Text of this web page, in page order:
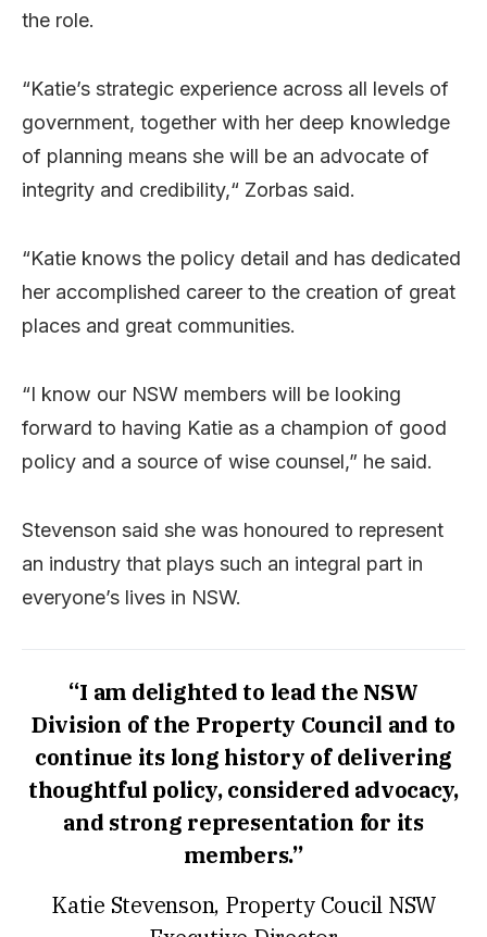
the role.
“Katie’s strategic experience across all levels of
government, together with her deep knowledge
of planning means she will be an advocate of
integrity and credibility,“ Zorbas said.
“Katie knows the policy detail and has dedicated
her accomplished career to the creation of great
places and great communities.
“I know our NSW members will be looking
forward to having Katie as a champion of good
policy and a source of wise counsel,” he said.
Stevenson said she was honoured to represent
an industry that plays such an integral part in
everyone’s lives in NSW.
“I am delighted to lead the NSW
Division of the Property Council and to
continue its long history of delivering
thoughtful policy, considered advocacy,
and strong representation for its
members.”
Katie Stevenson, Property Coucil NSW